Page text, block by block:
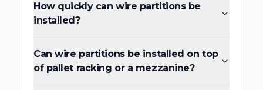
How quickly can wire partitions be
installed?
Can wire partitions be installed on top
of pallet racking or a mezzanine?